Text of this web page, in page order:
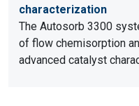
characterization
The Autosorb 3300
of flow chemisorption
advanced catalyst